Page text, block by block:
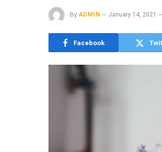
By ADMIN January 14, 2021
Facebook